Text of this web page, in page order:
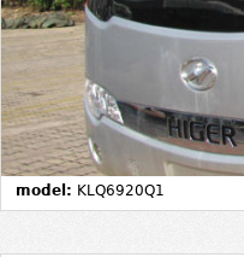
model: KLQ6920Q1